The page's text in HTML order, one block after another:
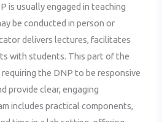
is usually engaged in teaching
be conducted in person or
delivers lectures, facilitates
with students. This part of the
the DNP to be responsive
provide clear, engaging
includes practical components,